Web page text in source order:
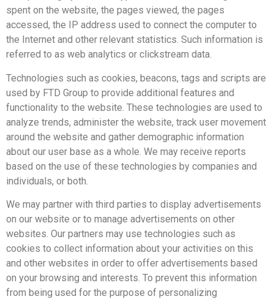
spent on the website, the pages viewed, the pages
accessed, the IP address used to connect the computer to
the Internet and other relevant statistics. Such information is
referred to as web analytics or clickstream data.
Technologies such as cookies, beacons, tags and scripts are
used by FTD Group to provide additional features and
functionality to the website. These technologies are used to
analyze trends, administer the website, track user movement
around the website and gather demographic information
about our user base as a whole. We may receive reports
based on the use of these technologies by companies and
individuals, or both.
We may partner with third parties to display advertisements
on our website or to manage advertisements on other
websites. Our partners may use technologies such as
cookies to collect information about your activities on this
and other websites in order to offer advertisements based
on your browsing and interests. To prevent this information
from being used for the purpose of personalizing